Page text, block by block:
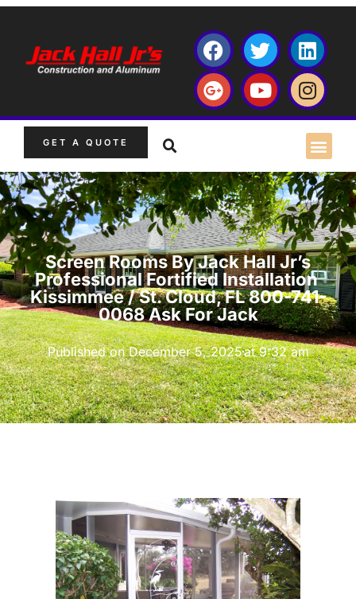
GET A QUOTE
Screen Rooms By Jack Hall Jr’s
Professional Fortified Installation
Kissimmee / St. Cloud, FL 800-741-
0068 Ask For Jack
Published onDecember 5, 2025at 9:32 am